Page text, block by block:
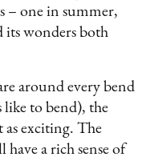
– one in summer,
its wonders both
around every bend
like to bend), the
as exciting. The
have a rich sense of